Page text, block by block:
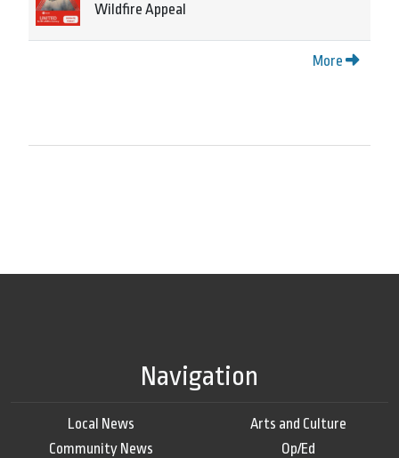
Wildfire Appeal
More
Navigation
Local News
Community News
Arts and Culture
Op/Ed